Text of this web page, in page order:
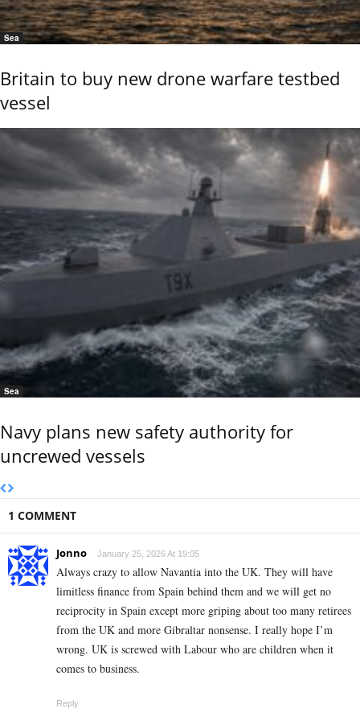
Sea
Britain to buy new drone warfare testbed
vessel
Sea
Navy plans new safety authority for
uncrewed vessels
1 COMMENT
Jonno January 25, 2026 At 19:05
Always crazy to allow Navantia into the UK. They will have
limitless finance from Spain behind them and we will get no
reciprocity in Spain except more griping about too many retirees
from the UK and more Gibraltar nonsense. I really hope I’m
wrong. UK is screwed with Labour who are children when it
comes to business.
Reply